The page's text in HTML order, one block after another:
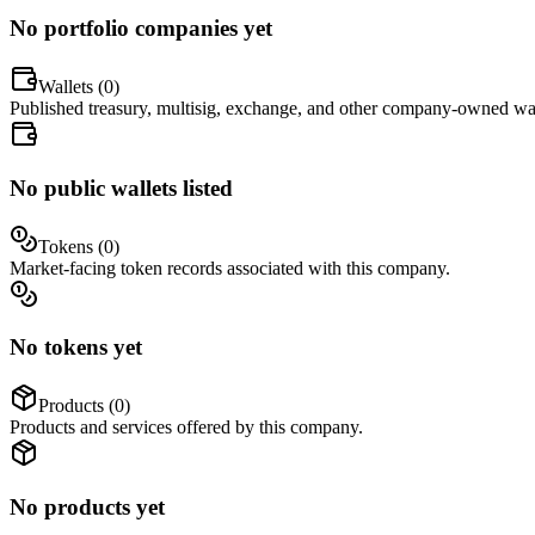
No portfolio companies yet
Wallets (0)
Published treasury, multisig, exchange, and other company-owned
No public wallets listed
Tokens (0)
Market-facing token records associated with this company.
No tokens yet
Products (0)
Products and services offered by this company.
No products yet